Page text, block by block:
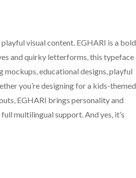
visual content. EGHARI is a bold
and quirky letterforms, this typeface
educational designs, playful
you’re designing for a kids-themed
EGHARI brings personality and
multilingual support. And yes, it’s